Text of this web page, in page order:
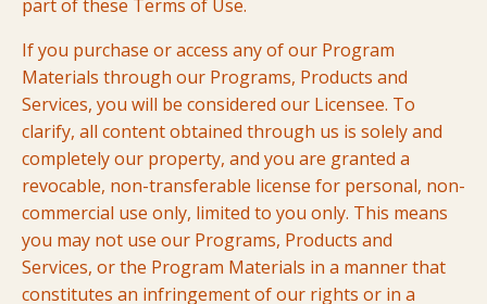
part of these Terms of Use.
If you purchase or access any of our Program
Materials through our Programs, Products and
Services, you will be considered our Licensee. To
clarify, all content obtained through us is solely and
completely our property, and you are granted a
revocable, non-transferable license for personal, non-
commercial use only, limited to you only. This means
you may not use our Programs, Products and
Services, or the Program Materials in a manner that
constitutes an infringement of our rights or in a